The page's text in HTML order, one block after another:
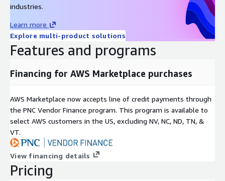
industries.
Learn more
Explore multi-product solutions
Features and programs
Financing for AWS Marketplace purchases
AWS Marketplace now accepts line of credit payments through
the PNC Vendor Finance program. This program is available to
select AWS customers in the US, excluding NV, NC, ND, TN, &
VT.
View financing details
Pricing